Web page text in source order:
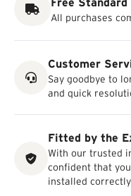
All purchases
Customer
Say goodbye to
and quick
Fitted by the
With our trusted
confident that
installed